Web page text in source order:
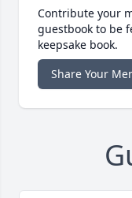
Contribute your
guestbook to be
keepsake book.
Share Your